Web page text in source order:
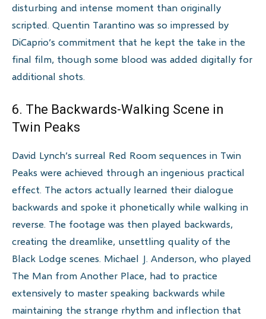
disturbing and intense moment than originally
scripted. Quentin Tarantino was so impressed by
DiCaprio’s commitment that he kept the take in the
final film, though some blood was added digitally for
additional shots.
6. The Backwards-Walking Scene in
Twin Peaks
David Lynch’s surreal Red Room sequences in Twin
Peaks were achieved through an ingenious practical
effect. The actors actually learned their dialogue
backwards and spoke it phonetically while walking in
reverse. The footage was then played backwards,
creating the dreamlike, unsettling quality of the
Black Lodge scenes. Michael J. Anderson, who played
The Man from Another Place, had to practice
extensively to master speaking backwards while
maintaining the strange rhythm and inflection that